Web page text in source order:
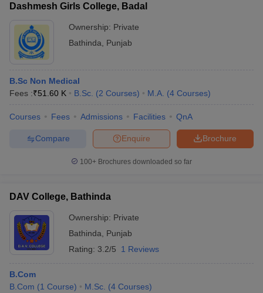
Computer Science and Engineering - Electrical Engineering -
Mechanical Engineering - Civil Engineering - Electronics and
Communication Engineering
Dashmesh Girls College, Badal
Ownership: Private
Bathinda
Punjab
B.Sc Non Medical
Fees :₹51.60 K B.Sc. (2 Courses) M.A. (4 Courses)
Courses Fees Admissions Facilities QnA
Brochure
Enquire
Compare
100+ Brochures downloaded so far
DAV College, Bathinda
Ownership: Private
Bathinda
Punjab
Rating: 3.2/5 1 Reviews
B.Com
B.Com (1 Course) M.Sc. (4 Courses)